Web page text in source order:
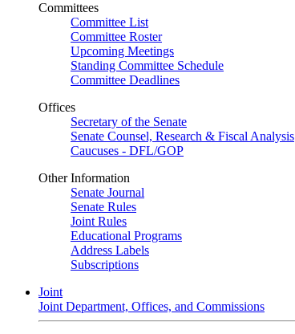
Committees
Committee List
Committee Roster
Upcoming Meetings
Standing Committee Schedule
Committee Deadlines
Offices
Secretary of the Senate
Senate Counsel, Research & Fiscal Analysis
Caucuses - DFL/GOP
Other Information
Senate Journal
Senate Rules
Joint Rules
Educational Programs
Address Labels
Subscriptions
Joint
Joint Department, Offices, and Commissions